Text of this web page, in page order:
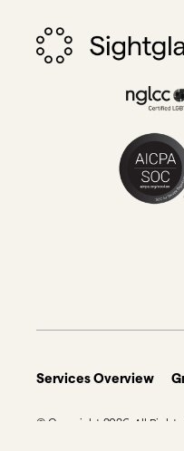
Services Overview
© Copyright 2026. All Rights